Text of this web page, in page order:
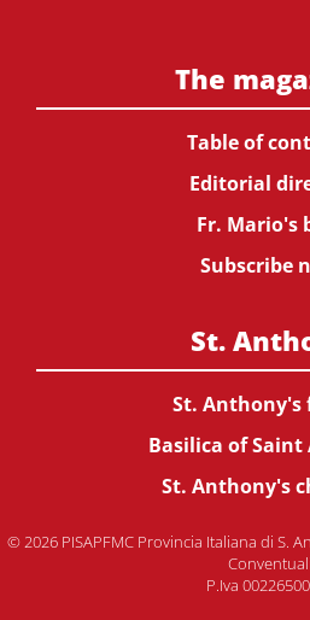
The
Table of
Editorial
Fr. Mario's
Subscribe
St.
St. Anthony's
Basilica of
St. Anthony's
© 2026 PISAPFMC Provincia Italiana di S.
Conventuali
P.Iva